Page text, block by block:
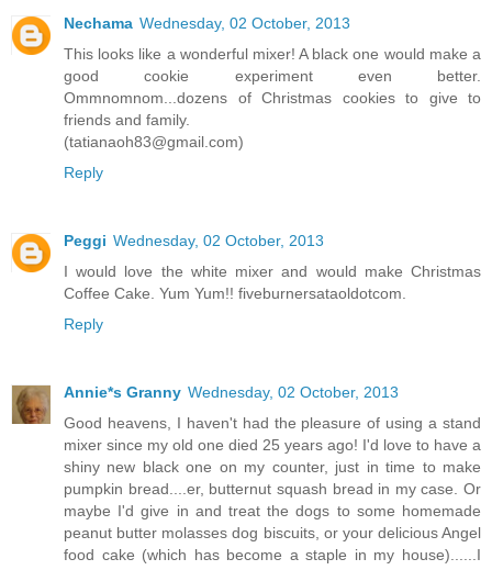
Nechama Wednesday, 02 October, 2013
This looks like a wonderful mixer! A black one would make a
good cookie experiment even better.
Ommnomnom...dozens of Christmas cookies to give to
friends and family.
(tatianaoh83@gmail.com)
Reply
Peggi Wednesday, 02 October, 2013
I would love the white mixer and would make Christmas
Coffee Cake. Yum Yum!! fiveburnersataoldotcom.
Reply
Annie*s Granny Wednesday, 02 October, 2013
Good heavens, I haven't had the pleasure of using a stand
mixer since my old one died 25 years ago! I'd love to have a
shiny new black one on my counter, just in time to make
pumpkin bread....er, butternut squash bread in my case. Or
maybe I'd give in and treat the dogs to some homemade
peanut butter molasses dog biscuits, or your delicious Angel
food cake (which has become a staple in my house)......I